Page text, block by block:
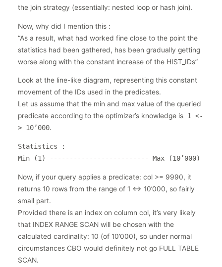
the join strategy (essentially: nested loop or hash join).
Now, why did I mention this :
“As a result, what had worked fine close to the point the
statistics had been gathered, has been gradually getting
worse along with the constant increase of the HIST_IDs”
Look at the line-like diagram, representing this constant
movement of the IDs used in the predicates.
Let us assume that the min and max value of the queried
predicate according to the optimizer’s knowledge is1 <-
> 10’000.
Statistics
:
Min (1) ------------------------- Max (10’000)
Now, if your query applies a predicate: col >= 9990, it
returns 10 rows from the range of 1 <-> 10’000, so fairly
small part.
Provided there is an index on column col, it’s very likely
that INDEX RANGE SCAN will be chosen with the
calculated cardinality: 10 (of 10’000), so under normal
circumstances CBO would definitely not go FULL TABLE
SCAN.